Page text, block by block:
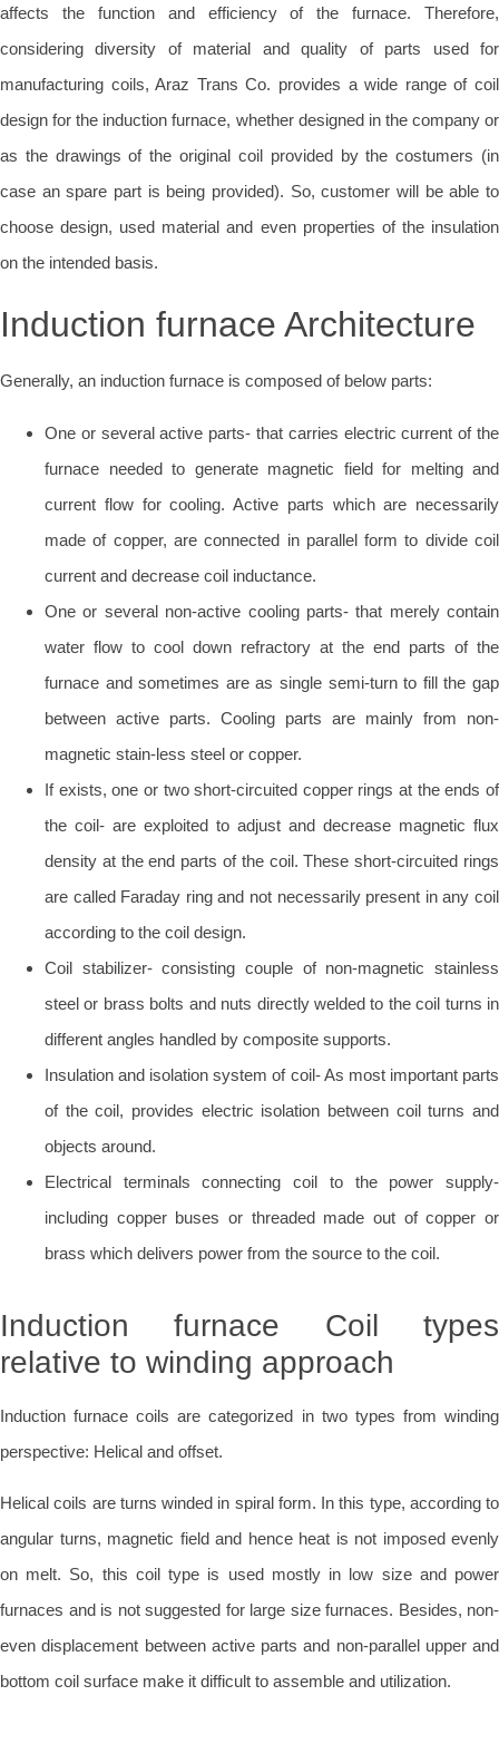
affects the function and efficiency of the furnace. Therefore,
considering diversity of material and quality of parts used for
manufacturing coils, Araz Trans Co. provides a wide range of coil
design for the induction furnace, whether designed in the company or
as the drawings of the original coil provided by the costumers (in
case an spare part is being provided). So, customer will be able to
choose design, used material and even properties of the insulation
on the intended basis.
Induction furnace Architecture
Generally, an induction furnace is composed of below parts:
One or several active parts- that carries electric current of the
furnace needed to generate magnetic field for melting and
current flow for cooling. Active parts which are necessarily
made of copper, are connected in parallel form to divide coil
current and decrease coil inductance.
One or several non-active cooling parts- that merely contain
water flow to cool down refractory at the end parts of the
furnace and sometimes are as single semi-turn to fill the gap
between active parts. Cooling parts are mainly from non-
magnetic stain-less steel or copper.
If exists, one or two short-circuited copper rings at the ends of
the coil- are exploited to adjust and decrease magnetic flux
density at the end parts of the coil. These short-circuited rings
are called Faraday ring and not necessarily present in any coil
according to the coil design.
Coil stabilizer- consisting couple of non-magnetic stainless
steel or brass bolts and nuts directly welded to the coil turns in
different angles handled by composite supports.
Insulation and isolation system of coil- As most important parts
of the coil, provides electric isolation between coil turns and
objects around.
Electrical terminals connecting coil to the power supply-
including copper buses or threaded made out of copper or
brass which delivers power from the source to the coil.
Induction furnace Coil types
relative to winding approach
Induction furnace coils are categorized in two types from winding
perspective: Helical and offset.
Helical coils are turns winded in spiral form. In this type, according to
angular turns, magnetic field and hence heat is not imposed evenly
on melt. So, this coil type is used mostly in low size and power
furnaces and is not suggested for large size furnaces. Besides, non-
even displacement between active parts and non-parallel upper and
bottom coil surface make it difficult to assemble and utilization.